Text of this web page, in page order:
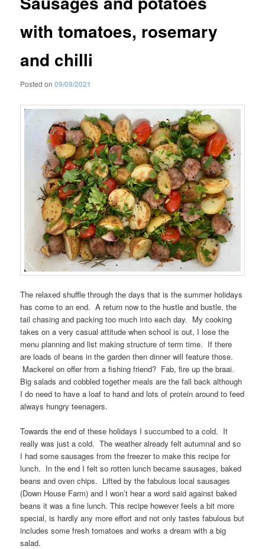
with tomatoes, rosemary
and chilli
Posted on09/09/2021
The relaxed shuffle through the days that is the summer holidays
has come to an end. A return now to the hustle and bustle, the
tail chasing and packing too much into each day. My cooking
takes on a very casual attitude when school is out, I lose the
menu planning and list making structure of term time. If there
are loads of beans in the garden then dinner will feature those.
Mackerel on offer from a fishing friend? Fab, fire up the braai.
Big salads and cobbled together meals are the fall back although
I do need to have a loaf to hand and lots of protein around to feed
always hungry teenagers.
Towards the end of these holidays I succumbed to a cold. It
really was just a cold. The weather already felt autumnal and so
I had some sausages from the freezer to make this recipe for
lunch. In the end I felt so rotten lunch became sausages, baked
beans and oven chips. Lifted by the fabulous local sausages
(Down House Farm) and I won’t hear a word said against baked
beans it was a fine lunch. This recipe however feels a bit more
special, is hardly any more effort and not only tastes fabulous but
includes some fresh tomatoes and works a dream with a big
salad.